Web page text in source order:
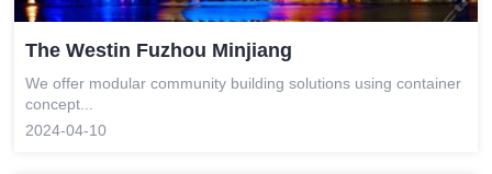
The Westin Fuzhou Minjiang
We offer modular community building solutions using container
concept...
2024-04-10